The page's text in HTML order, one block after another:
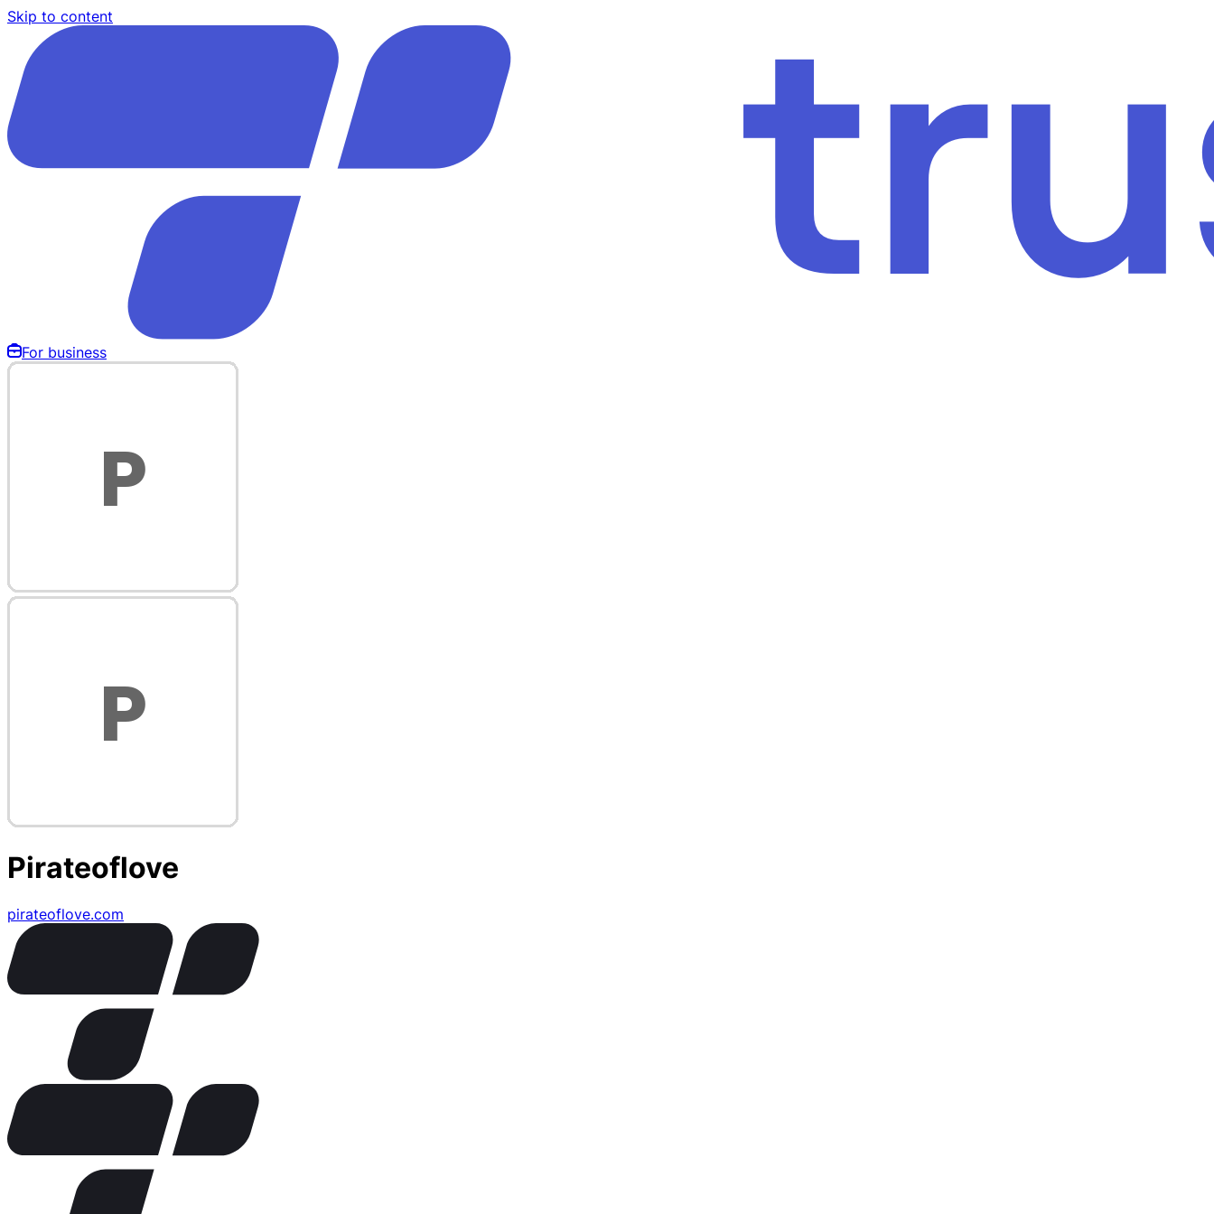
Skip to content
For business
Pirateoflove
pirateoflove.com